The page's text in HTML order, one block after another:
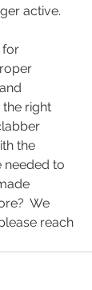
active.
for
right
the
needed to
We
reach